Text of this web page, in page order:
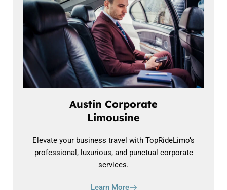
Austin Corporate
Limousine
Elevate your business travel with TopRideLimo’s
professional, luxurious, and punctual corporate
services.
Learn More